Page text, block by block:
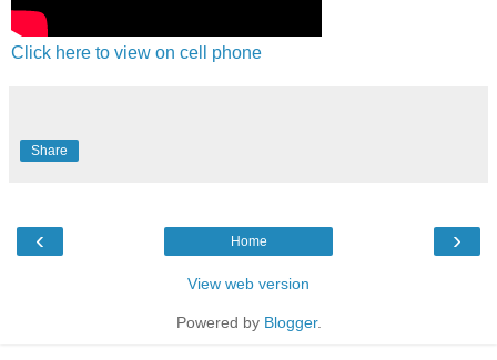
Click here to view on cell phone
Share
‹ ›
Home
View web version
Powered by Blogger.